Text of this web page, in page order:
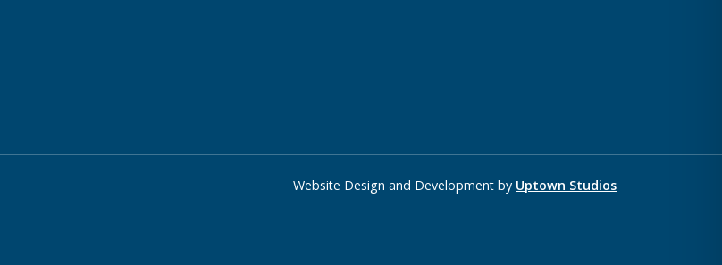
Website Design and Development by Uptown Studios